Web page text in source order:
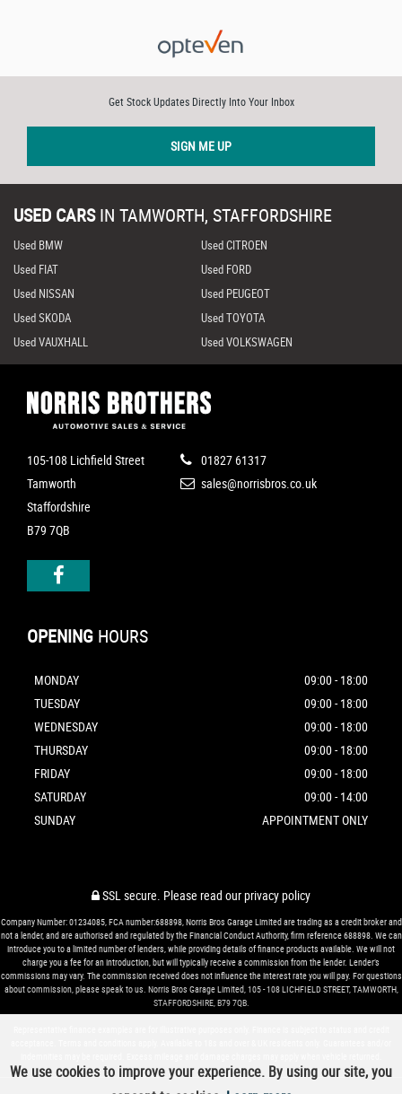
Get Stock Updates Directly Into Your Inbox
SIGN ME UP
USED CARS IN TAMWORTH, STAFFORDSHIRE
Used BMW
Used CITROEN
Used FIAT
Used FORD
Used NISSAN
Used PEUGEOT
Used SKODA
Used TOYOTA
Used VAUXHALL
Used VOLKSWAGEN
105-108 Lichfield Street
Tamworth
Staffordshire
B79 7QB
01827 61317
sales@norrisbros.co.uk
OPENING HOURS
MONDAY
09:00 - 18:00
TUESDAY
09:00 - 18:00
WEDNESDAY
09:00 - 18:00
THURSDAY
09:00 - 18:00
FRIDAY
09:00 - 18:00
SATURDAY
09:00 - 14:00
SUNDAY
APPOINTMENT ONLY
SSL secure. Please read ourprivacy policy
Company Number: 01234085, FCA number:688898, Norris Bros Garage Limited are trading as a credit broker and
not a lender, and are authorised and regulated by the Financial Conduct Authority, firm reference 688898. We can
introduce you to a limited number of lenders, while providing details of finance products available. We will not
charge you a fee for an introduction, but will typically receive a commission from the lender. Lender’s
commissions may vary. The commission received does not influence the interest rate you will pay. For questions
about commission, please speak to us. Norris Bros Garage Limited, 105 - 108 LICHFIELD STREET, TAMWORTH,
STAFFORDSHIRE, B79 7QB.
We use cookies to improve your experience. By using our site, you